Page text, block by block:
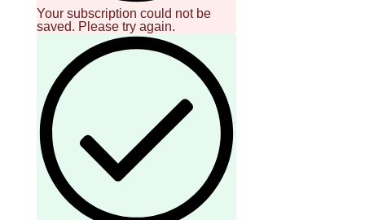
Your subscription could not be
saved. Please try again.